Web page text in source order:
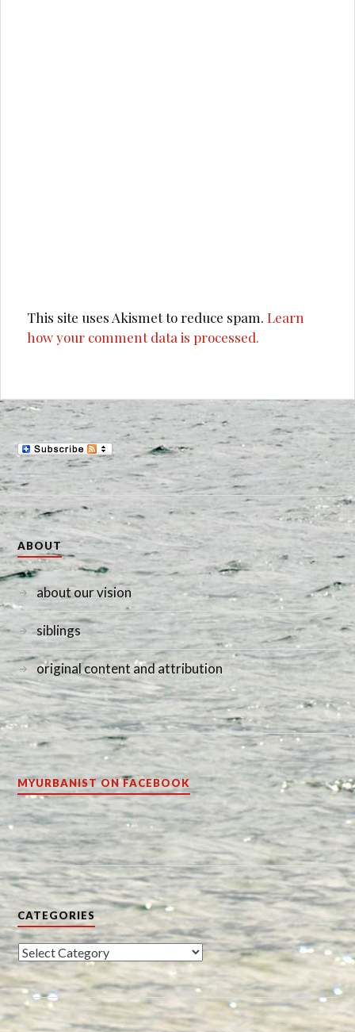
This site uses Akismet to reduce spam.Learn
how your comment data is processed.
ABOUT
about our vision
siblings
original content and attribution
MYURBANIST ON FACEBOOK
CATEGORIES
Categories